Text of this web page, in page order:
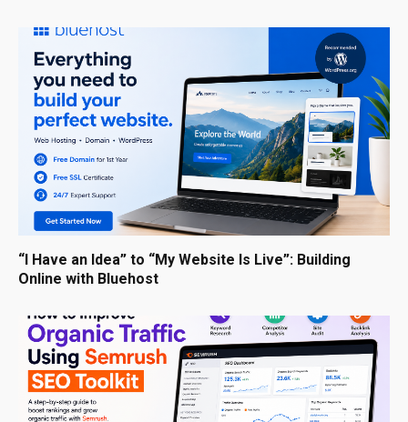
“I Have an Idea” to “My Website Is Live”: Building
Online with Bluehost